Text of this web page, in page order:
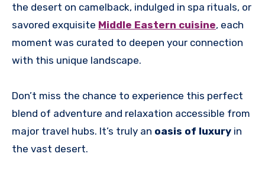
the desert on camelback, indulged in spa rituals, or
savored exquisite Middle Eastern cuisine, each
moment was curated to deepen your connection
with this unique landscape.
Don’t miss the chance to experience this perfect
blend of adventure and relaxation accessible from
major travel hubs. It’s truly an oasis of luxury in
the vast desert.